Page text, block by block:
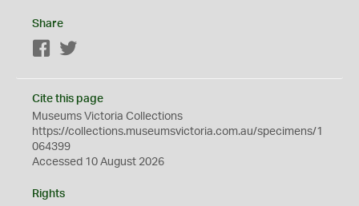
Share
Facebook
Cite this page
Museums Victoria Collections
https://collections.museumsvictoria.com.au/specimens/1
064399
Accessed 10 August 2026
Rights